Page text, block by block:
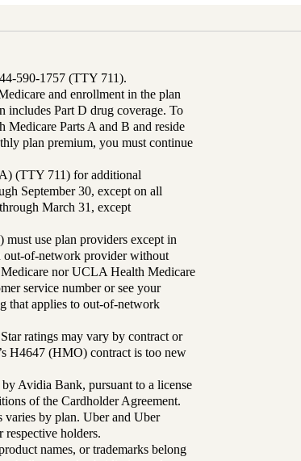
590-1757 (TTY 711).
and enrollment in the plan
includes Part D drug coverage. To
Parts A and B and reside
plan premium, you must continue
(TTY 711) for additional
September 30, except on all
March 31, except
use plan providers except in
out-of-network provider without
nor UCLA Health Medicare
service number or see your
that applies to out-of-network
ratings may vary by contract or
H4647 (HMO) contract is too new
Avidia Bank, pursuant to a license
of the Cardholder Agreement.
varies by plan. Uber and Uber
respective holders.
names, or trademarks belong